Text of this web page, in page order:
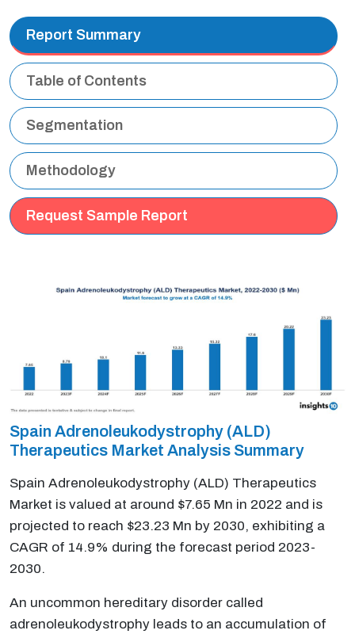
Report Summary
Table of Contents
Segmentation
Methodology
Request Sample Report
Spain Adrenoleukodystrophy (ALD)
Therapeutics Market Analysis Summary
Spain Adrenoleukodystrophy (ALD) Therapeutics
Market is valued at around $7.65 Mn in 2022 and is
projected to reach $23.23 Mn by 2030, exhibiting a
CAGR of 14.9% during the forecast period 2023-
2030.
An uncommon hereditary disorder called
adrenoleukodystrophy leads to an accumulation of